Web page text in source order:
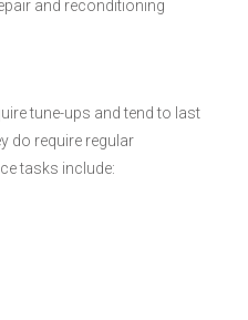
and reconditioning
tune-ups and tend to last
do require regular
tasks include: